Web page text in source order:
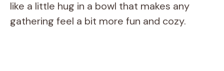
like a little hug in a bowl that makes any
gathering feel a bit more fun and cozy.